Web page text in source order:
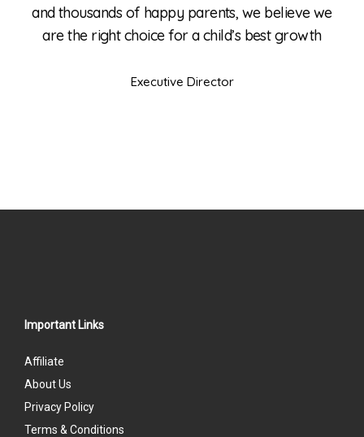
and thousands of happy parents, we believe we
are the right choice for a child’s best growth
Executive Director
Important Links
Affiliate
About Us
Privacy Policy
Terms & Conditions